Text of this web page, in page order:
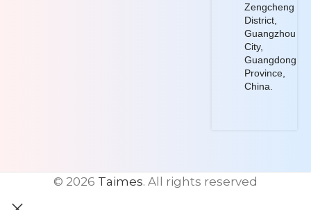
Zengcheng
District,
Guangzhou
City,
Guangdong
Province,
China.
© 2026 Taimes. All rights reserved